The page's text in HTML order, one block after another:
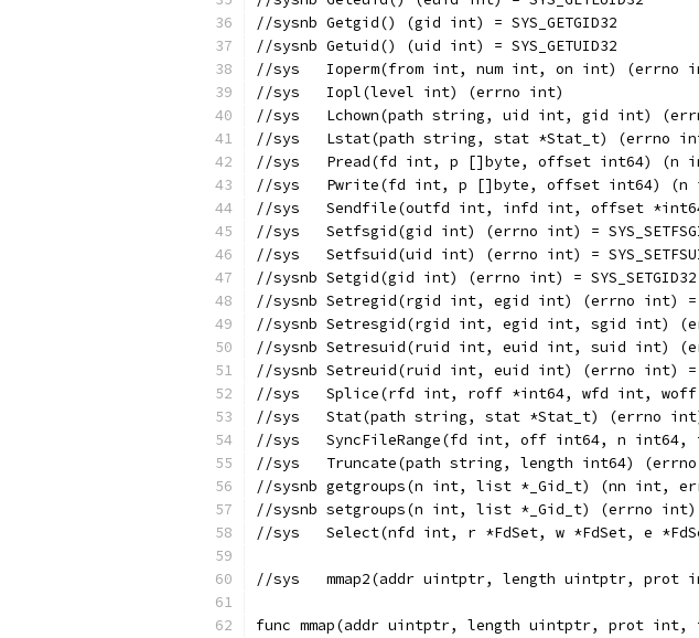
//sysnb	Getgid() (gid int) = SYS_GETGID32
//sysnb	Getuid() (uid int) = SYS_GETUID32
//sys	Ioperm(from int, num int, on int) (errno
//sys	Iopl(level int) (errno int)
//sys	Lchown(path string, uid int, gid int)
//sys	Lstat(path string, stat *Stat_t) (errno
//sys	Pread(fd int, p []byte, offset int64) (n
//sys	Pwrite(fd int, p []byte, offset int64) (n
//sys	Sendfile(outfd int, infd int, offset
//sys	Setfsgid(gid int) (errno int) =
//sys	Setfsuid(uid int) (errno int) =
//sysnb	Setgid(gid int) (errno int) = SYS_SETGID32
//sysnb	Setregid(rgid int, egid int) (errno int) =
//sysnb	Setresgid(rgid int, egid int, sgid int)
//sysnb	Setresuid(ruid int, euid int, suid int)
//sysnb	Setreuid(ruid int, euid int) (errno int) =
//sys	Splice(rfd int, roff *int64, wfd int,
//sys	Stat(path string, stat *Stat_t) (errno int)
//sys	SyncFileRange(fd int, off int64, n
//sys	Truncate(path string, length int64) (errno
//sysnb	getgroups(n int, list *_Gid_t) (nn int,
//sysnb	setgroups(n int, list *_Gid_t) (errno int) =
//sys	Select(nfd int, r *FdSet, w *FdSet, e
//sys	mmap2(addr uintptr, length
func mmap(addr uintptr, length uintptr, prot